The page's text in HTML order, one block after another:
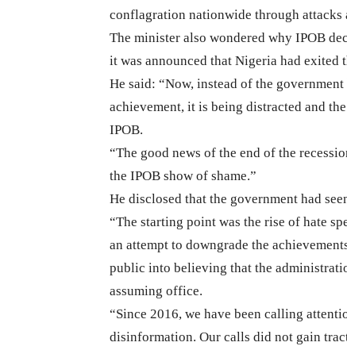
conflagration nationwide through attacks
The minister also wondered why IPOB
it was announced that Nigeria had exited
He said: “Now, instead of the
achievement, it is being distracted and
IPOB.
“The good news of the end of the
the IPOB show of shame.”
He disclosed that the government had
“The starting point was the rise of hate
an attempt to downgrade the
public into believing that the
assuming office.
“Since 2016, we have been calling
disinformation. Our calls did not gain